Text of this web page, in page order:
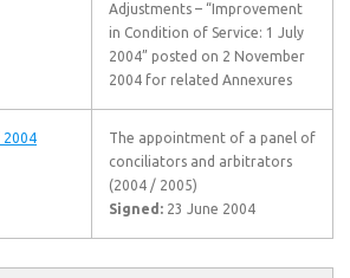
Adjustments – “Improvement
in Condition of Service: 1 July
2004” posted on 2 November
2004 for related Annexures
2004
The appointment of a panel of
conciliators and arbitrators
(2004 / 2005)
Signed: 23 June 2004